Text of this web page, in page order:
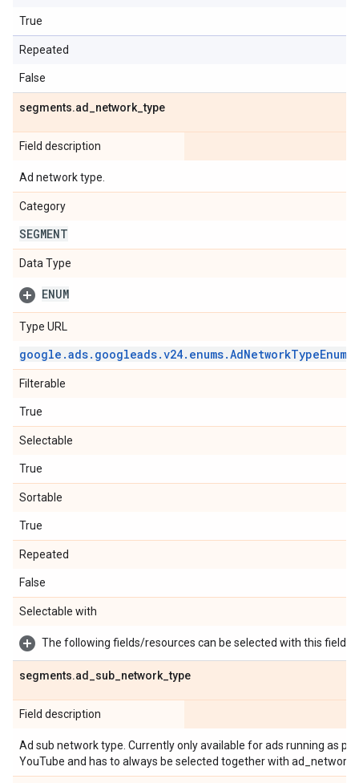
True
Repeated
False
segments.ad network _type
Field description
Ad network type.
Category
SEGMENT
Data Type
ENUM
Type URL
google .ads. googleads.v24. enums.AdNetworkTypeEnum
Filterable
True
Selectable
True
Sortable
True
Repeated
False
Selectable with
The following fields/resources can be selected with this field:
segments.ad sub network _type
Field description
Ad sub network type. Currently only available for ads running as
YouTube and has to always be selected together with